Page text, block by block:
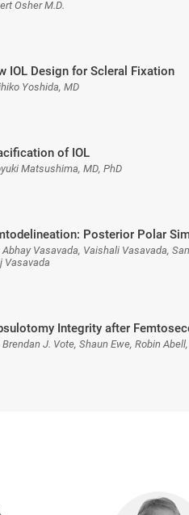
Osher M.D.
IOL Design for Scleral Fixation
Yoshida, MD
of IOL
Matsushima, MD, PhD
Posterior Polar
Abhay Vasavada, Vaishali Vasavada,
Vasavada
Integrity after
Brendan J. Vote, Shaun Ewe, Robin